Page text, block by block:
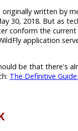
written by
30, 2018. But as
conform the
application
be that there's
The Definitive